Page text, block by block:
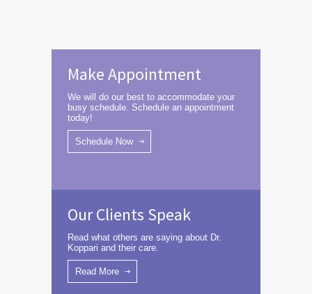
Make Appointment
We will do our best to accommodate your
busy schedule. Schedule an appointment
today!
Schedule Now
Our Clients Speak
Read what others are saying about Dr.
Koppari and their care.
Read More